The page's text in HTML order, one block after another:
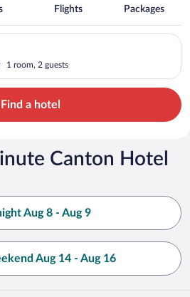
in Canton
Flights Packages
1 room, 2 guests
NC. Check-in on Sat, Aug 8,
Find a hotel
Canton Hotel
Aug 8 - Aug 9
Aug 14 - Aug 16